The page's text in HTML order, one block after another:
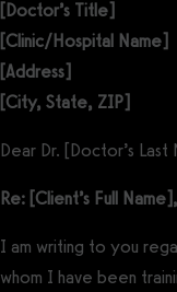
[Doctor’s Title]
[Clinic/Hospital Name]
[Address]
[City, State, ZIP]
Dear Dr. [Doctor’s Last
Re: [Client’s Full
I am writing to you
whom I have been